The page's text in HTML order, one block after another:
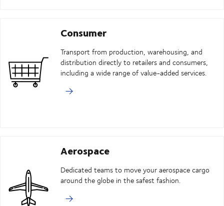
Consumer
Transport from production, warehousing, and
distribution directly to retailers and consumers,
including a wide range of value-added services.
Aerospace
Dedicated teams to move your aerospace cargo
around the globe in the safest fashion.